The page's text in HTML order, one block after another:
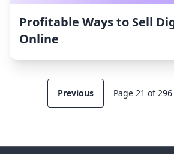
Profitable Ways to Sell
Online
Previous Page 21 of 296